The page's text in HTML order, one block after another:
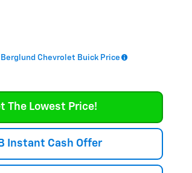
Berglund Chevrolet Buick Price
The Lowest Price!
Instant Cash Offer